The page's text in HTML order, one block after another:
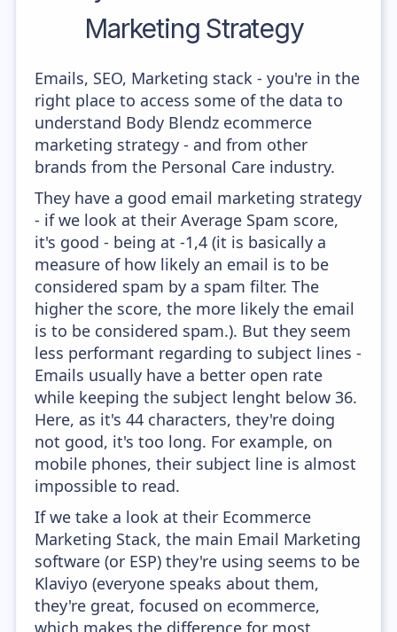
Marketing Strategy
Emails, SEO, Marketing stack - you're in the
right place to access some of the data to
understand Body Blendz ecommerce
marketing strategy - and from other
brands from the Personal Care industry.
They have a good email marketing strategy
- if we look at their Average Spam score,
it's good - being at -1,4 (it is basically a
measure of how likely an email is to be
considered spam by a spam filter. The
higher the score, the more likely the email
is to be considered spam.). But they seem
less performant regarding to subject lines -
Emails usually have a better open rate
while keeping the subject lenght below 36.
Here, as it's 44 characters, they're doing
not good, it's too long. For example, on
mobile phones, their subject line is almost
impossible to read.
If we take a look at their Ecommerce
Marketing Stack, the main Email Marketing
software (or ESP) they're using seems to be
Klaviyo (everyone speaks about them,
they're great, focused on ecommerce,
which makes the difference for most